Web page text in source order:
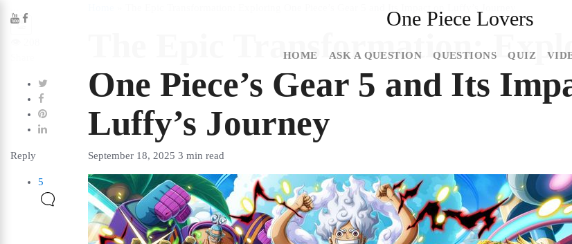
One Piece Lovers
HOME ASK A QUESTION QUESTIONS QUIZ
👏
Reply
5
The Epic Transformation:
One Piece’s Gear 5 and Its
Luffy’s Journey
September 18, 2025 3 min read